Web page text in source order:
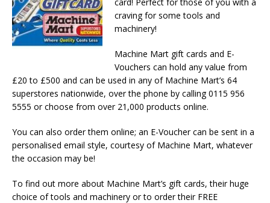
craving for some tools and
machinery!
Machine Mart gift cards and E-
Vouchers can hold any value from
£20 to £500 and can be used in any of Machine Mart’s 64
superstores nationwide, over the phone by calling 0115 956
5555 or choose from over 21,000 products online.
You can also order them online; an E-Voucher can be sent in a
personalised email style, courtesy of Machine Mart, whatever
the occasion may be!
To find out more about Machine Mart’s gift cards, their huge
choice of tools and machinery or to order their FREE